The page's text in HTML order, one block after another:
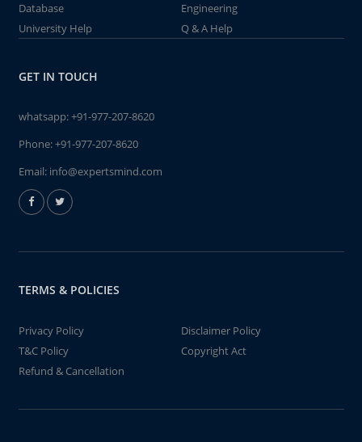
Database
Engineering
University Help
Q & A Help
GET IN TOUCH
whatsapp:+91-977-207-8620
Phone:+91-977-207-8620
Email: info@expertsmind.com
TERMS & POLICIES
Privacy Policy
Disclaimer Policy
T&C Policy
Copyright Act
Refund & Cancellation